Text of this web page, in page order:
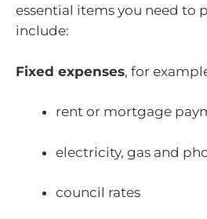
essential items you need to
include:
Fixed expenses, for
rent or mortgage
electricity, gas and
council rates